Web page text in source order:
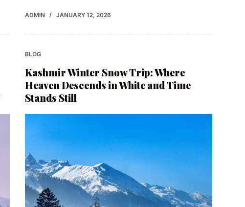
ADMIN JANUARY 12, 2026
BLOG
Kashmir Winter Snow Trip: Where
Heaven Descends in White and Time
Stands Still